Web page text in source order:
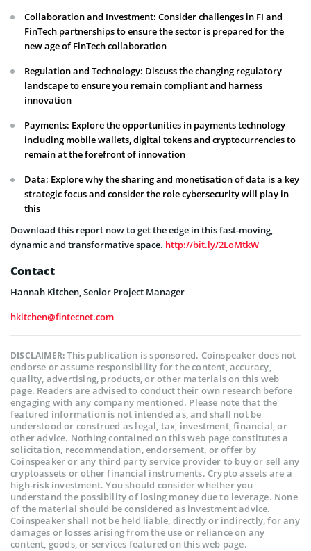
Collaboration and Investment: Consider challenges in FI and
FinTech partnerships to ensure the sector is prepared for the
new age of FinTech collaboration
Regulation and Technology: Discuss the changing regulatory
landscape to ensure you remain compliant and harness
innovation
Payments: Explore the opportunities in payments technology
including mobile wallets, digital tokens and cryptocurrencies to
remain at the forefront of innovation
Data: Explore why the sharing and monetisation of data is a key
strategic focus and consider the role cybersecurity will play in
this
Download this report now to get the edge in this fast-moving,
dynamic and transformative space. http://bit.ly/2LoMtkW
Contact
Hannah Kitchen, Senior Project Manager
hkitchen@fintecnet.com
DISCLAIMER:This publication is sponsored. Coinspeaker does not
endorse or assume responsibility for the content, accuracy,
quality, advertising, products, or other materials on this web
page. Readers are advised to conduct their own research before
engaging with any company mentioned. Please note that the
featured information is not intended as, and shall not be
understood or construed as legal, tax, investment, financial, or
other advice. Nothing contained on this web page constitutes a
solicitation, recommendation, endorsement, or offer by
Coinspeaker or any third party service provider to buy or sell any
cryptoassets or other financial instruments. Crypto assets are a
high-risk investment. You should consider whether you
understand the possibility of losing money due to leverage. None
of the material should be considered as investment advice.
Coinspeaker shall not be held liable, directly or indirectly, for any
damages or losses arising from the use or reliance on any
content, goods, or services featured on this web page.